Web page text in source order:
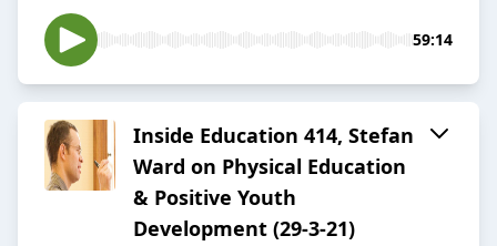
59:14
Inside Education 414, Stefan
Ward on Physical Education
& Positive Youth
Development (29-3-21)